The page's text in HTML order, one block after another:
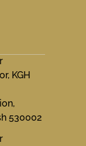
KGH
530002